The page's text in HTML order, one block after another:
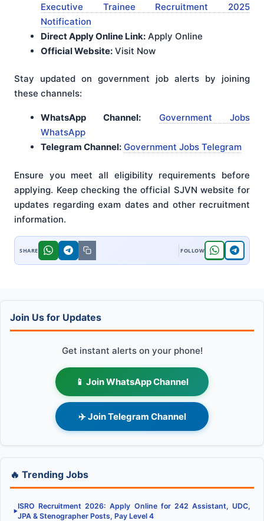
Executive Trainee Recruitment 2025
Notification
Direct Apply Online Link: Apply Online
Official Website: Visit Now
Stay updated on government job alerts by joining
these channels:
WhatsApp Channel:
Government Jobs
WhatsApp
Telegram Channel: Government Jobs Telegram
Ensure you meet all eligibility requirements before
applying. Keep checking the official SJVN website for
updates regarding exam dates and other recruitment
information.
Join Us for Updates
Get instant alerts on your phone!
📱 Join WhatsApp Channel
✈️ Join Telegram Channel
🔥 Trending Jobs
▶
ISRO Recruitment 2026: Apply Online for 242 Assistant, UDC,
JPA & Stenographer Posts, Pay Level 4